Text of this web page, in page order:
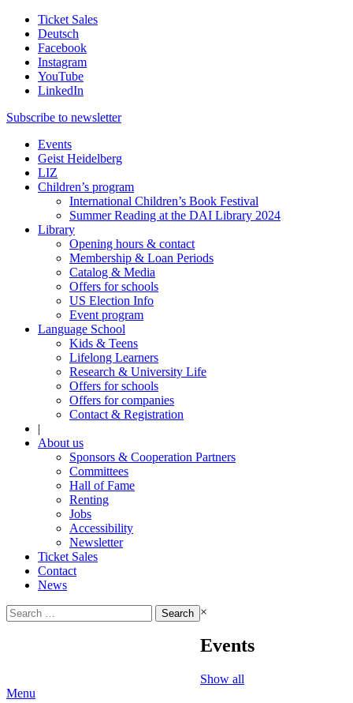
Ticket Sales
Deutsch
Facebook
Instagram
YouTube
LinkedIn
Subscribe to newsletter
Events
Geist Heidelberg
LIZ
Children’s program
International Children’s Book Festival
Summer Reading at the DAI Library 2024
Library
Opening hours & contact
Membership & Loan Periods
Catalog & Media
Offers for schools
US Election Info
Event program
Language School
Kids & Teens
Lifelong Learners
Research & University Life
Offers for schools
Offers for companies
Contact & Registration
|
About us
Sponsors & Cooperation Partners
Committees
Hall of Fame
Renting
Jobs
Accessibility
Newsletter
Ticket Sales
Contact
News
Search
for:
×
Events
Show all
Menu